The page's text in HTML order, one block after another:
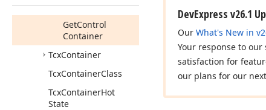
GetControl
GetControl
Container
TcxContainer
TcxContainerClass
TcxContainerHot
State
DevExpress v26.1
Our What's New in
Your response to
satisfaction for
our plans for our